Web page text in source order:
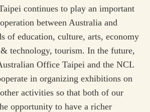
continues to play an important
between Australia and
of education, culture, arts, economy
technology, tourism. In the future,
Office Taipei and the NCL
in organizing exhibitions on
activities so that both of our
opportunity to have a richer